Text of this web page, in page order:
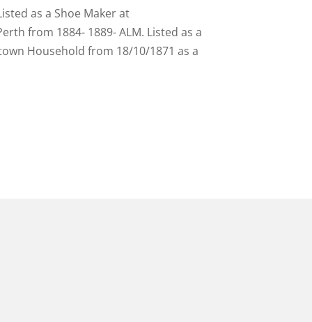
as a Shoe Maker at
from 1884- 1889- ALM. Listed as a
Household from 18/10/1871 as a